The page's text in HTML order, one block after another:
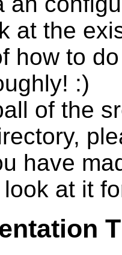
at the
how to
:)
of the
have
at it